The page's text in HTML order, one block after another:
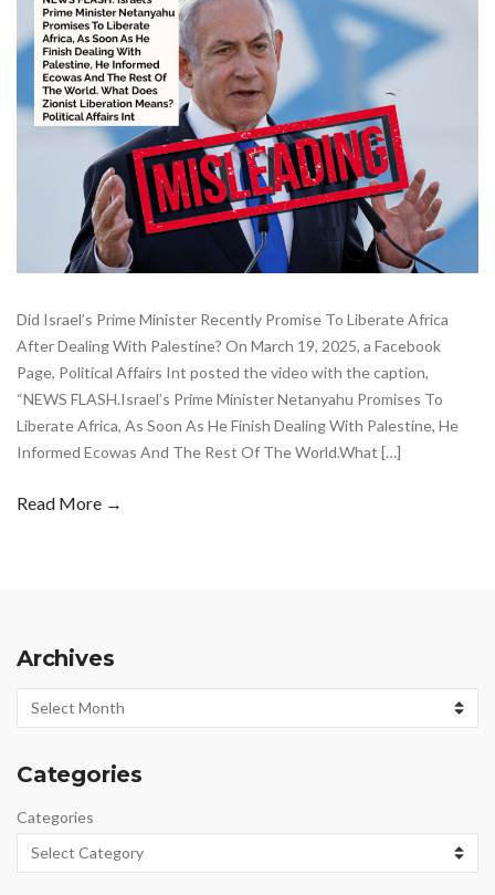
Did Israel’s Prime Minister Recently Promise To Liberate Africa
After Dealing With Palestine? On March 19, 2025, a Facebook
Page, Political Affairs Int posted the video with the caption,
“NEWS FLASH.Israel’s Prime Minister Netanyahu Promises To
Liberate Africa, As Soon As He Finish Dealing With Palestine, He
Informed Ecowas And The Rest Of The World.What […]
Read More →
Archives
Archives
Categories
Categories